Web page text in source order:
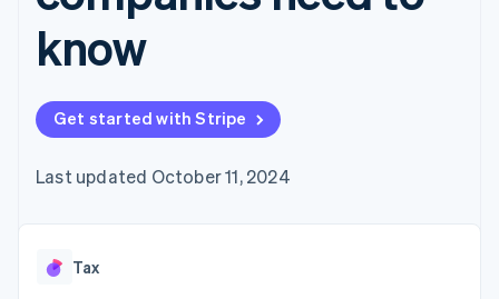
components
methods
Access to
Terminal
In-person
Authorization
Boost
optimizations
Accelerated
automation
Revenue
Custom
reports
Data sync
infrastructure
Embeddable
SaaS
By industry
Creator economy
billing
Resources
Newsroom
Stripe Press
know
Get started with Stripe
Last updated October 11, 2024
Tax